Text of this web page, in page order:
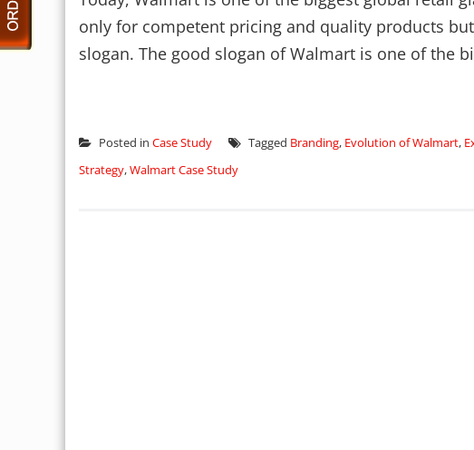
only for competent pricing and quality products
slogan. The good slogan of Walmart is one of the
Posted in Case Study Tagged Branding, Evolution of Walmart,
Strategy,Walmart Case Study